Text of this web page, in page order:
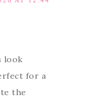
look
for a
the